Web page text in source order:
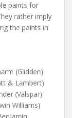
paints for
rather imply
the paints in
(Glidden)
& Lambert)
(Valspar)
Williams)